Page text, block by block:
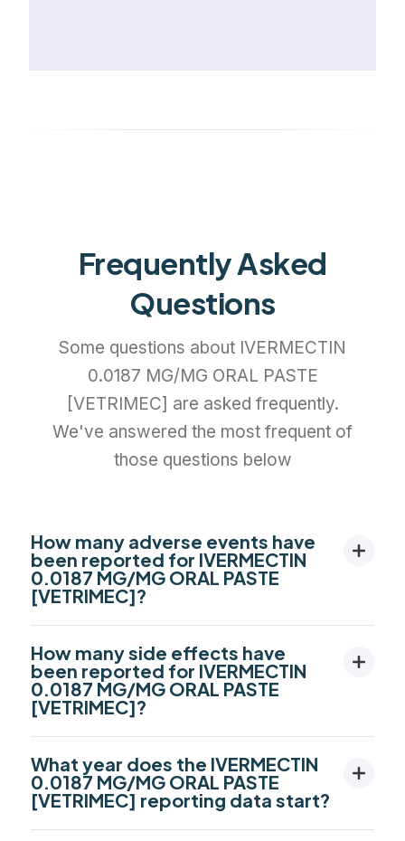
Frequently Asked
Questions
Some questions about IVERMECTIN
0.0187 MG/MG ORAL PASTE
[VETRIMEC] are asked frequently.
We've answered the most frequent of
those questions below
How many adverse events have
been reported for IVERMECTIN
0.0187 MG/MG ORAL PASTE
[VETRIMEC]?
How many side effects have
been reported for IVERMECTIN
0.0187 MG/MG ORAL PASTE
[VETRIMEC]?
What year does the IVERMECTIN
0.0187 MG/MG ORAL PASTE
[VETRIMEC] reporting data start?